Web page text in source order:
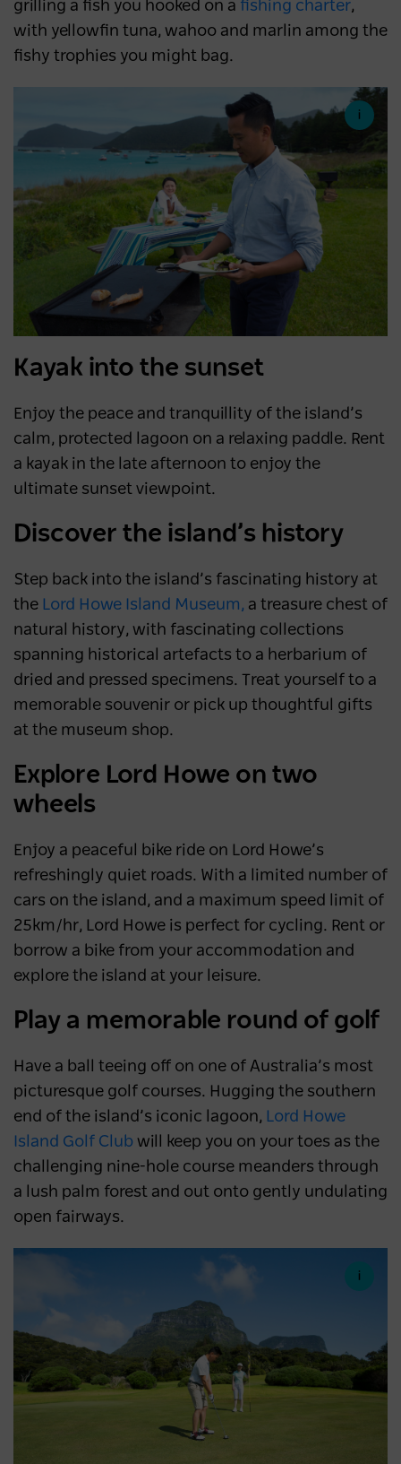
grilling a fish you hooked on a fishing charter,
with yellowfin tuna, wahoo and marlin among the
fishy trophies you might bag.
Kayak into the sunset
Enjoy the peace and tranquillity of the island’s
calm, protected lagoon on a relaxing paddle. Rent
a kayak in the late afternoon to enjoy the
ultimate sunset viewpoint.
Discover the island’s history
Step back into the island’s fascinating history at
the Lord Howe Island Museum, a treasure chest of
natural history, with fascinating collections
spanning historical artefacts to a herbarium of
dried and pressed specimens. Treat yourself to a
memorable souvenir or pick up thoughtful gifts
at the museum shop.
Explore Lord Howe on two
wheels
Enjoy a peaceful bike ride on Lord Howe’s
refreshingly quiet roads. With a limited number of
cars on the island, and a maximum speed limit of
25km/hr, Lord Howe is perfect for cycling. Rent or
borrow a bike from your accommodation and
explore the island at your leisure.
Play a memorable round of golf
Have a ball teeing off on one of Australia’s most
picturesque golf courses. Hugging the southern
end of the island’s iconic lagoon, Lord Howe
Island Golf Club will keep you on your toes as the
challenging nine-hole course meanders through
a lush palm forest and out onto gently undulating
open fairways.